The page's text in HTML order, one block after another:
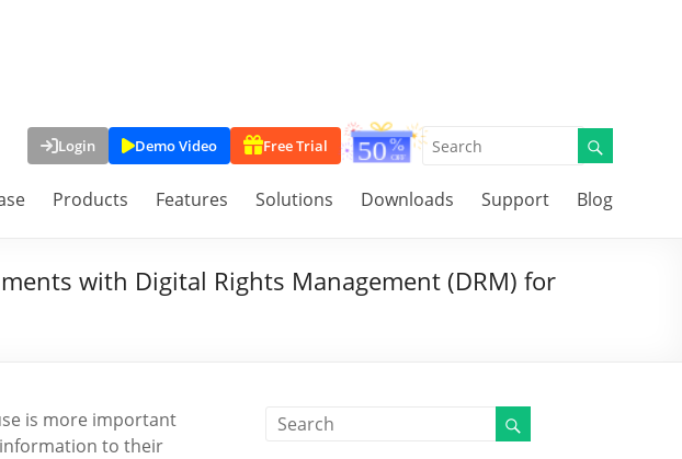
Login Demo Video Free Trial
Products Features Solutions Downloads Support Blog
with Digital Rights Management (DRM) for
is more important
to their